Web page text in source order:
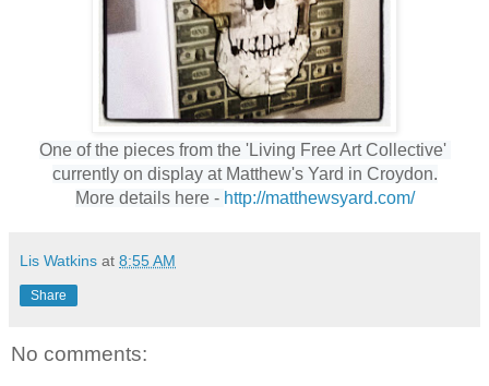
One of the pieces from the 'Living Free Art Collective'
currently on display at Matthew's Yard in Croydon.
More details here - http://matthewsyard.com/
Lis Watkins at 8:55 AM
Share
No comments: